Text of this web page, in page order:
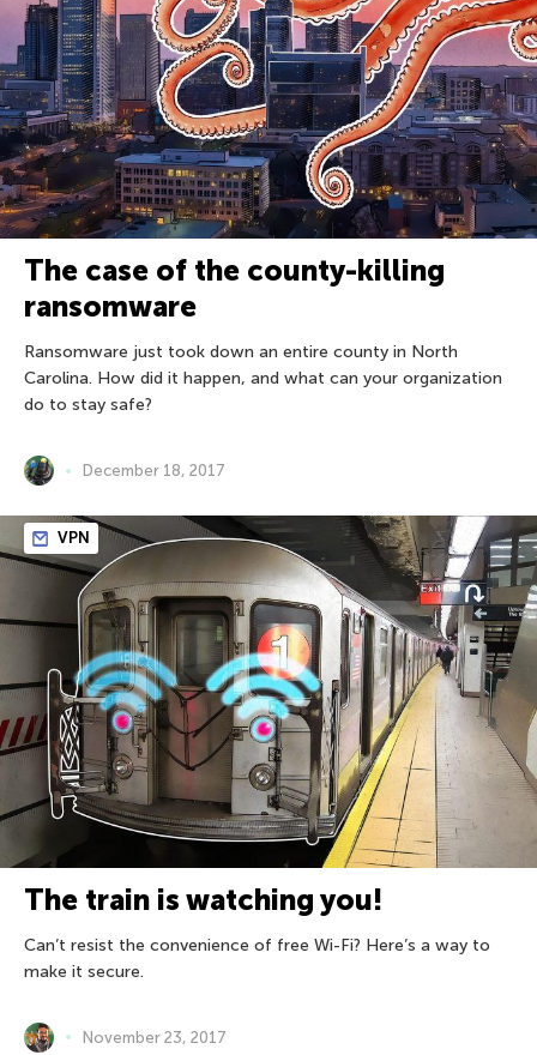
The case of the county-killing
ransomware
Ransomware just took down an entire county in North
Carolina. How did it happen, and what can your organization
do to stay safe?
December 18, 2017
VPN
The train is watching you!
Can’t resist the convenience of free Wi-Fi? Here’s a way to
make it secure.
November 23, 2017